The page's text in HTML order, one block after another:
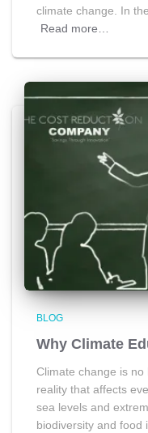
climate change. In
Read more…
BLOG
Why Climate
Climate change is
reality that affects
sea levels and
biodiversity and food